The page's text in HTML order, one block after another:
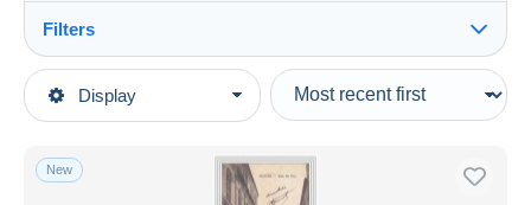
Display
Main categories
Africa
Filters
Type of sale
Ongoing
Auction sales with bids
New